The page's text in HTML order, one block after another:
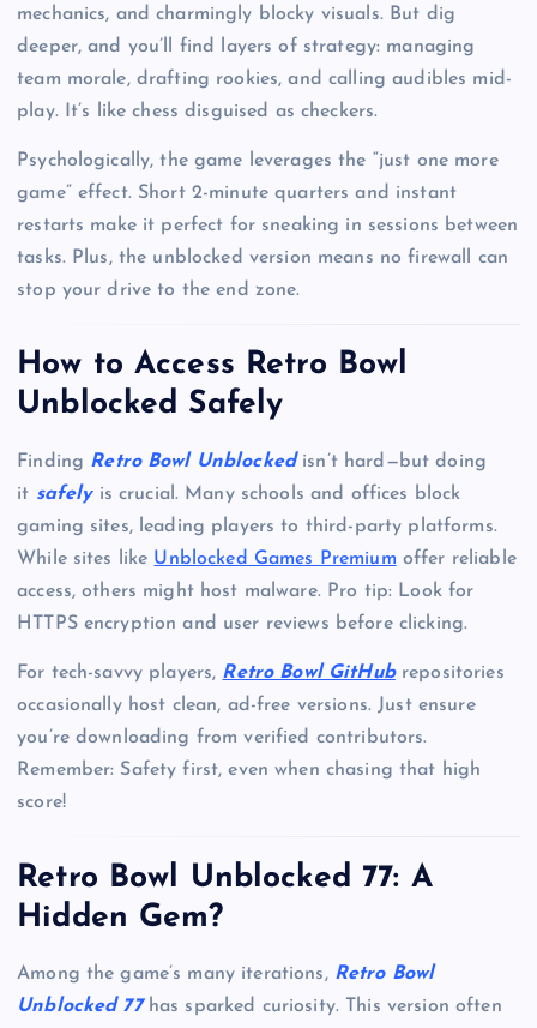
mechanics, and charmingly blocky visuals. But dig
deeper, and you’ll find layers of strategy: managing
team morale, drafting rookies, and calling audibles mid-
play. It’s like chess disguised as checkers.
Psychologically, the game leverages the “just one more
game” effect. Short 2-minute quarters and instant
restarts make it perfect for sneaking in sessions between
tasks. Plus, the unblocked version means no firewall can
stop your drive to the end zone.
How to Access Retro Bowl
Unblocked Safely
Finding Retro Bowl Unblockedisn’t hard—but doing
it safelyis crucial. Many schools and offices block
gaming sites, leading players to third-party platforms.
While sites like Unblocked Games Premium offer reliable
access, others might host malware. Pro tip: Look for
HTTPS encryption and user reviews before clicking.
For tech-savvy players, Retro Bowl GitHubrepositories
occasionally host clean, ad-free versions. Just ensure
you’re downloading from verified contributors.
Remember: Safety first, even when chasing that high
score!
Retro Bowl Unblocked 77: A
Hidden Gem?
Among the game’s many iterations, Retro Bowl
Unblocked 77has sparked curiosity. This version often